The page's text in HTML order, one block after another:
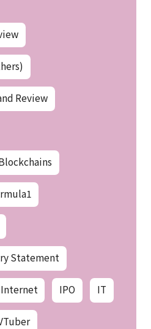
Review
Statement
Internet IPO IT